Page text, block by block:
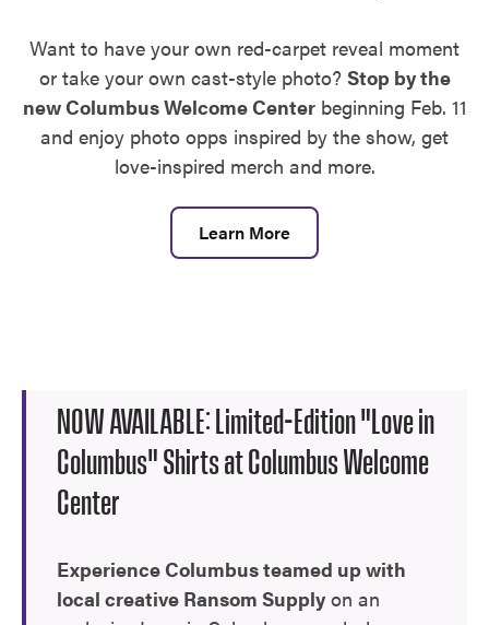
Want to have your own red-carpet reveal moment
or take your own cast-style photo? Stop by the
new Columbus Welcome Centerbeginning Feb. 11
and enjoy photo opps inspired by the show, get
love-inspired merch and more.
Learn More
NOW AVAILABLE: Limited-Edition "Love in
Columbus" Shirts at Columbus Welcome
Center
Experience Columbus teamed up with
local creative Ransom Supply on an